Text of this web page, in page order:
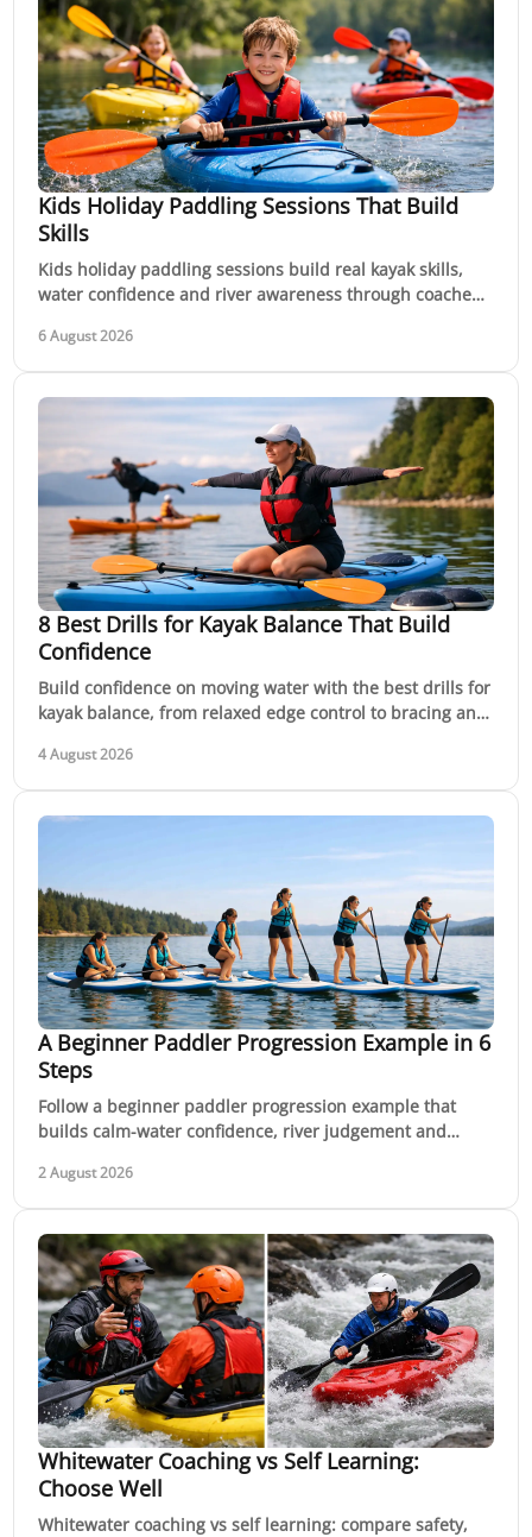
Kids Holiday Paddling Sessions That Build
Skills
Kids holiday paddling sessions build real kayak skills,
water confidence and river awareness through coached,
6 August 2026
8 Best Drills for Kayak Balance That Build
Confidence
Build confidence on moving water with the best drills for
kayak balance, from relaxed edge control to bracing and
4 August 2026
A Beginner Paddler Progression Example in 6
Steps
Follow a beginner paddler progression example that
builds calm-water confidence, river judgement and
2 August 2026
Whitewater Coaching vs Self Learning:
Choose Well
Whitewater coaching vs self learning: compare safety,